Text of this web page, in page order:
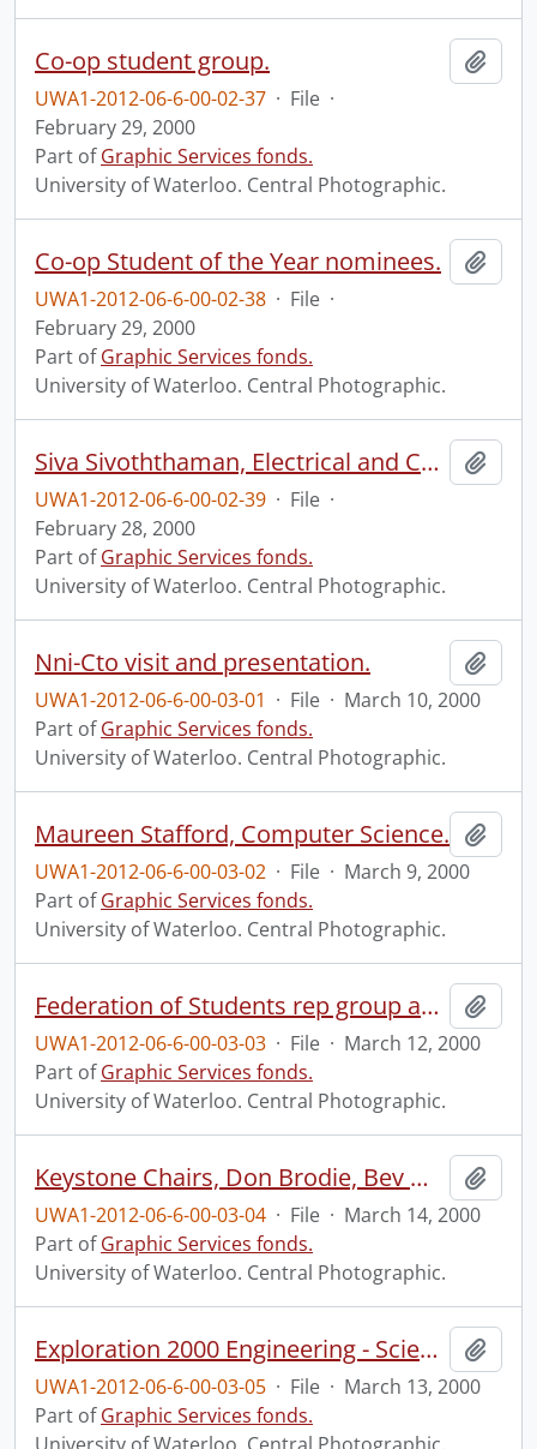
Co-op student group.
UWA1-2012-06-6-00-02-37 · File ·
February 29, 2000
Part ofGraphic Services fonds.
University of Waterloo. Central Photographic.
Co-op Student of the Year nominees.
UWA1-2012-06-6-00-02-38 · File ·
February 29, 2000
Part ofGraphic Services fonds.
University of Waterloo. Central Photographic.
Siva Sivoththaman, Electrical and Computer Engineering.
UWA1-2012-06-6-00-02-39 · File ·
February 28, 2000
Part ofGraphic Services fonds.
University of Waterloo. Central Photographic.
Nni-Cto visit and presentation.
UWA1-2012-06-6-00-03-01 · File · March 10, 2000
Part ofGraphic Services fonds.
University of Waterloo. Central Photographic.
Maureen Stafford, Computer Science.
UWA1-2012-06-6-00-03-02 · File · March 9, 2000
Part ofGraphic Services fonds.
University of Waterloo. Central Photographic.
Federation of Students rep group and Executive.
UWA1-2012-06-6-00-03-03 · File · March 12, 2000
Part ofGraphic Services fonds.
University of Waterloo. Central Photographic.
Keystone Chairs, Don Brodie, Bev Marshman, and Doug Morton.
UWA1-2012-06-6-00-03-04 · File · March 14, 2000
Part ofGraphic Services fonds.
University of Waterloo. Central Photographic.
Exploration 2000 Engineering - Science Quest sponsors event.
UWA1-2012-06-6-00-03-05 · File · March 13, 2000
Part ofGraphic Services fonds.